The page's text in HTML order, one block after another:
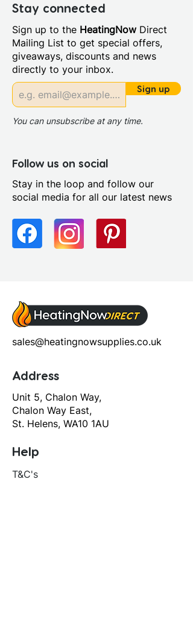
Material: Glass/Metal
Style: Modern
Glass Colour: Clear
Glass Thickness: 6mm
Glass Treatment: Mershield
Stayclear
Integrated Shower: No
Maximum Adjustment (mm):
870/730
Yes
Profile Colour: Polished
Chrome
Profile Finish: Polished
Screen Operation: Sliding
Stay connected
Sign up to the HeatingNow Direct
Mailing List to get special offers,
giveaways, discounts and news
directly to your inbox.
Sign up
You can unsubscribe at any time.
Follow us on social
Stay in the loop and follow our
social media for all our latest news
sales@heatingnowsupplies.co.uk
Address
Unit 5, Chalon Way,
Chalon Way East,
St. Helens, WA10 1AU
Help
T&C's